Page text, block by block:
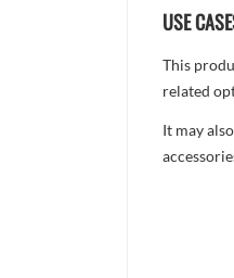
USE
This
related
It may